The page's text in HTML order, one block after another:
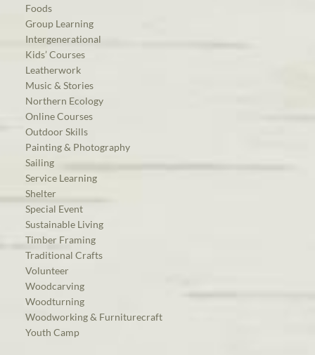
Foods
Group Learning
Intergenerational
Kids’ Courses
Leatherwork
Music & Stories
Northern Ecology
Online Courses
Outdoor Skills
Painting & Photography
Sailing
Service Learning
Shelter
Special Event
Sustainable Living
Timber Framing
Traditional Crafts
Volunteer
Woodcarving
Woodturning
Woodworking & Furniturecraft
Youth Camp